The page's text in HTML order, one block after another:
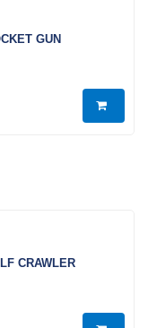
GUN
CRAWLER